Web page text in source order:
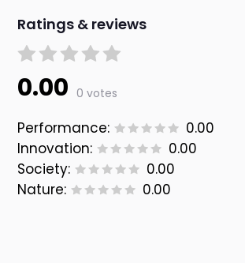
Ratings & reviews
0.00 0 votes
Performance:
0.00
Innovation:
0.00
Society:
0.00
Nature:
0.00